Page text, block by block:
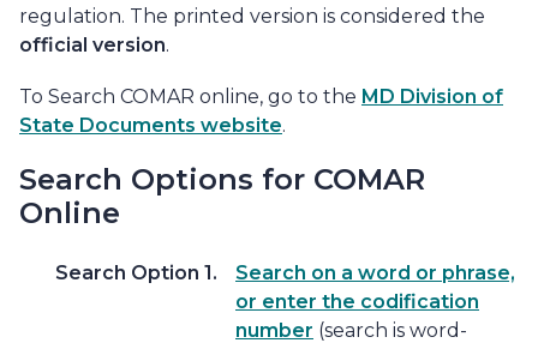
regulation. The printed version is considered the
official version.
To Search COMAR online, go to the MD Division of
State Documents website.
Search Options for COMAR
Online
Search Option 1.
Search on a word or phrase,
or enter the codification
number (search is word-